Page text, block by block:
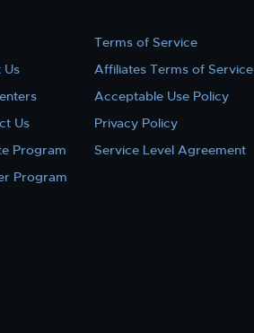
Us
Us
Program
Program
Terms of Service
Affiliates Terms of Service
Acceptable Use Policy
Privacy Policy
Service Level Agreement